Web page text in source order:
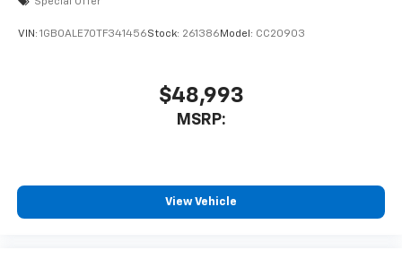
VIN: 1GB0ALE70TF341456Stock: 261386 Model: CC20903
$48,993
MSRP:
View Vehicle